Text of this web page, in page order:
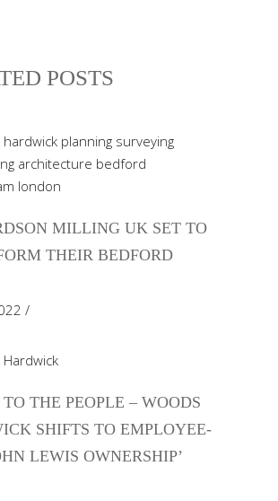
POSTS
MILLING UK SET TO
THEIR BEDFORD
THE PEOPLE – WOODS
SHIFTS TO EMPLOYEE-
LEWIS OWNERSHIP’